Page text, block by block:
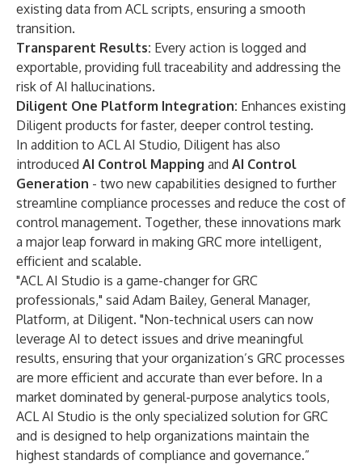
existing data from ACL scripts, ensuring a smooth
transition.
Transparent Results: Every action is logged and
exportable, providing full traceability and addressing the
risk of AI hallucinations.
Diligent One Platform Integration: Enhances existing
Diligent products for faster, deeper control testing.
In addition to ACL AI Studio, Diligent has also
introduced AI Control Mapping and AI Control
Generation - two new capabilities designed to further
streamline compliance processes and reduce the cost of
control management. Together, these innovations mark
a major leap forward in making GRC more intelligent,
efficient and scalable.
"ACL AI Studio is a game-changer for GRC
professionals," said Adam Bailey, General Manager,
Platform, at Diligent. "Non-technical users can now
leverage AI to detect issues and drive meaningful
results, ensuring that your organization’s GRC processes
are more efficient and accurate than ever before. In a
market dominated by general-purpose analytics tools,
ACL AI Studio is the only specialized solution for GRC
and is designed to help organizations maintain the
highest standards of compliance and governance.”